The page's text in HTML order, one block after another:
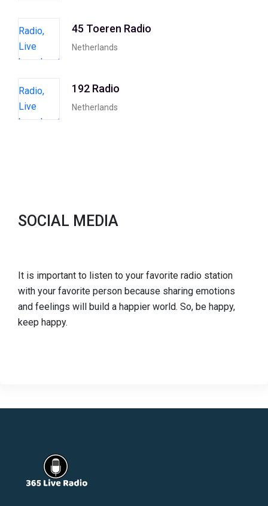
45 Toeren Radio
Netherlands
192 Radio
Netherlands
SOCIAL MEDIA
It is important to listen to your favorite radio station
with your favorite person because sharing emotions
and feelings will build a happier world. So, be happy,
keep happy.